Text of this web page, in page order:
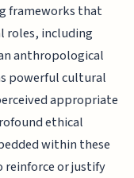
frameworks that
roles, including
anthropological
powerful cultural
appropriate
ethical
within these
or justify